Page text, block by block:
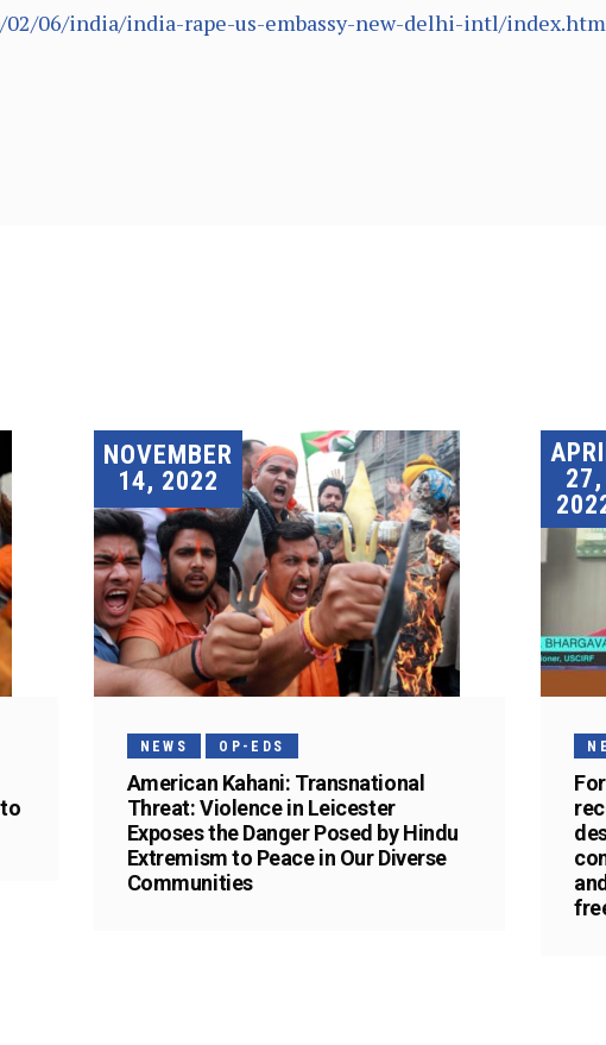
06/india/india-rape-us-embassy-new-delhi-intl/
NOVEMBER
14, 2022
NEWS OP-EDS
American Kahani: Transnational
Threat: Violence in Leicester
Exposes the Danger Posed by Hindu
Extremism to Peace in Our Diverse
Communities
27,